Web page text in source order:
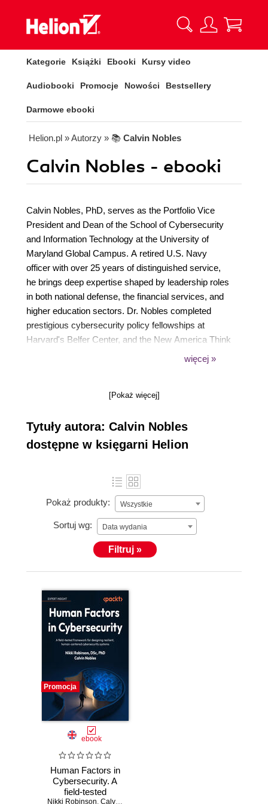
Kategorie Książki Ebooki Kursy video
Audiobooki Promocje Nowości Bestsellery
Darmowe ebooki
Helion.pl » Autorzy » 📚 Calvin Nobles
Calvin Nobles - ebooki
Calvin Nobles, PhD, serves as the Portfolio Vice
President and Dean of the School of Cybersecurity
and Information Technology at the University of
Maryland Global Campus. A retired U.S. Navy
officer with over 25 years of distinguished service,
he brings deep expertise shaped by leadership roles
in both national defense, the financial services, and
higher education sectors. Dr. Nobles completed
prestigious cybersecurity policy fellowships at
Harvard's Belfer Center, and the New America Think
Tank. He holds several doctoral degrees in human
interdisciplinary approach to advancing secure,
więcej »
[Pokaż więcej]
Tytuły autora: Calvin Nobles
dostępne w księgarni Helion
Pokaż produkty: Wszystkie
Sortuj wg: Data wydania
Filtruj »
Promocja
ebook
Human Factors in
Cybersecurity. A
field-tested
Nikki Robinson, Calvin Nobles